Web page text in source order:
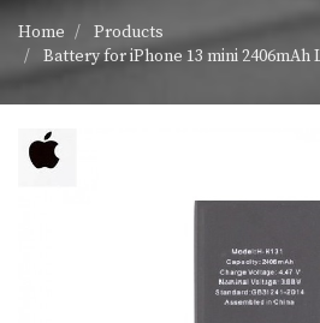
Home
Products
Battery for iPhone 13 mini 2406mAh